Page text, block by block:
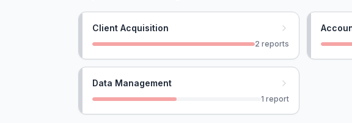
Client Acquisition
2 reports
Data Management
1 report